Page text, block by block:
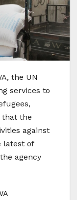
the UN
services to
that the
against
latest of
agency